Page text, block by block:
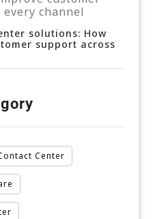
solutions: How
support across
Center